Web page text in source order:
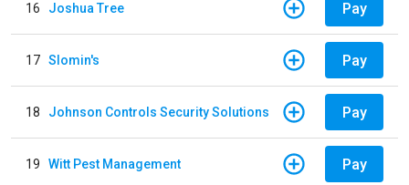
16 Joshua Tree Pay
17 Slomin's Pay
18 Johnson Controls Security Solutions Pay
19 Witt Pest Management Pay